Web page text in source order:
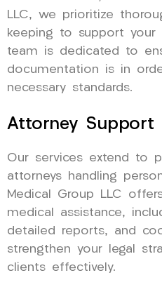
LLC, we prioritize
keeping to support your
team is dedicated to
documentation is in
necessary standards.
Attorney Support
Our services extend to
attorneys handling
Medical Group LLC
medical assistance,
detailed reports, and
strengthen your legal
clients effectively.